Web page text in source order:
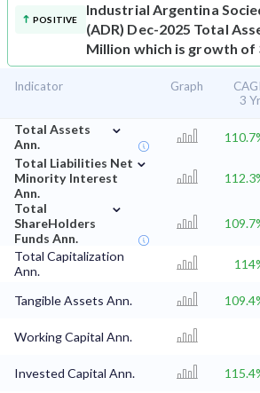
POSITIVE
Industrial Argentina
(ADR) Dec-2025 Total
Million which is growth of
Indicator Graph
3
Total Assets
Ann.
⌄
Total Liabilities Net
Minority Interest
Ann.
⌄
Total
ShareHolders
Funds Ann.
⌄
Total Capitalization
Ann.
Tangible Assets Ann.
Working Capital Ann.
Invested Capital Ann.